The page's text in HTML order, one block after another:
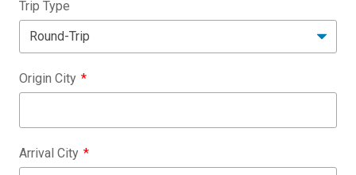
Trip Type
Origin City
Arrival City